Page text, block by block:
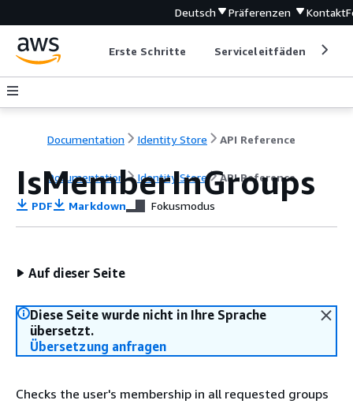
Deutsch Präferenzen Kontakt
Erste Schritte Serviceleitfäden
Documentation Identity Store API Reference
Documentation Identity Store API Reference
IsMemberInGroups
PDF Markdown Fokusmodus
Auf dieser Seite
Diese Seite wurde nicht in Ihre Sprache
übersetzt.
Übersetzung anfragen
Checks the user's membership in all requested groups